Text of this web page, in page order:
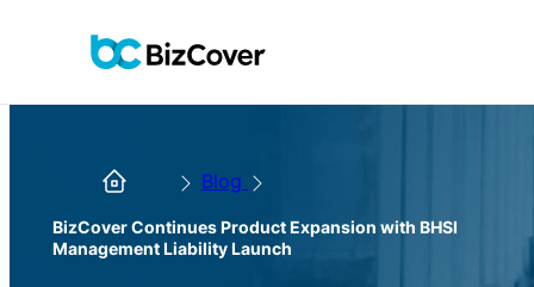
Blog
BizCover Continues Product Expansion with BHSI
Management Liability Launch